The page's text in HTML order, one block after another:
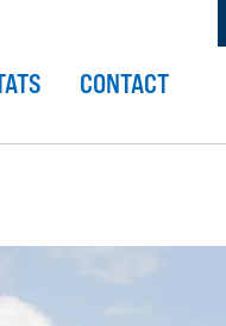
CONTACT